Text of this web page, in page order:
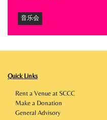
音乐会
Quick Links
Rent a Venue at SCCC
Make a Donation
General Advisory